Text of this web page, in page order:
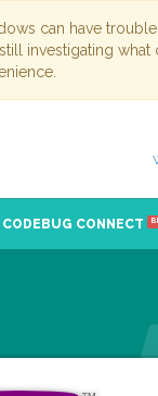
can have
investigating
CODEBUG CONNECT